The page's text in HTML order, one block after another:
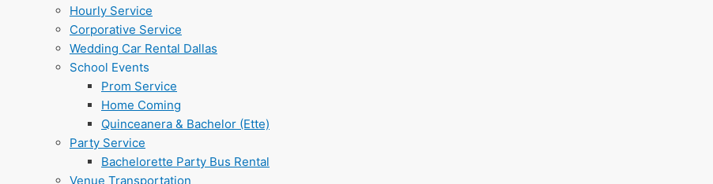
Hourly Service
Corporative Service
Wedding Car Rental Dallas
School Events
Prom Service
Home Coming
Quinceanera & Bachelor (Ette)
Party Service
Bachelorette Party Bus Rental
Venue Transportation